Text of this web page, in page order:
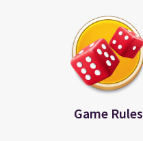
Game Rules